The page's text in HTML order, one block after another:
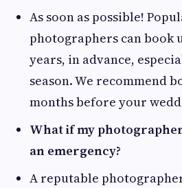
As soon as possible!
photographers can book
years, in advance,
season. We recommend
months before your
What if my
an emergency?
A reputable